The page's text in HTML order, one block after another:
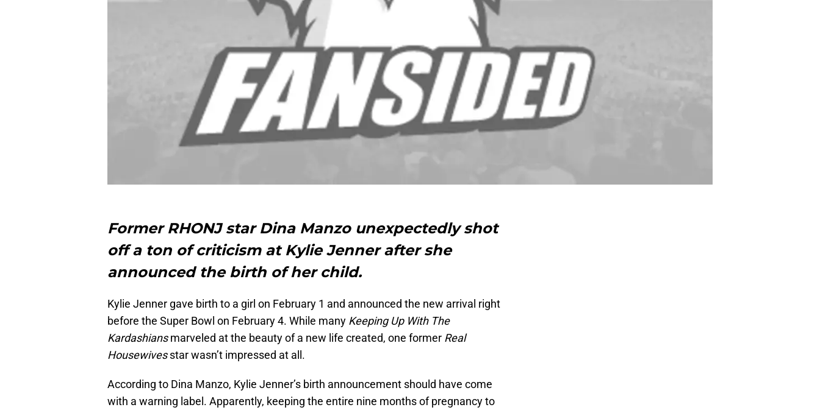
Former RHONJ star Dina Manzo unexpectedly shot
off a ton of criticism at Kylie Jenner after she
announced the birth of her child.
Kylie Jenner gave birth to a girl on February 1 and announced the new arrival right
before the Super Bowl on February 4. While many Keeping Up With The
Kardashiansmarveled at the beauty of a new life created, one former Real
Housewivesstar wasn’t impressed at all.
According to Dina Manzo, Kylie Jenner’s birth announcement should have come
with a warning label. Apparently, keeping the entire nine months of pregnancy to